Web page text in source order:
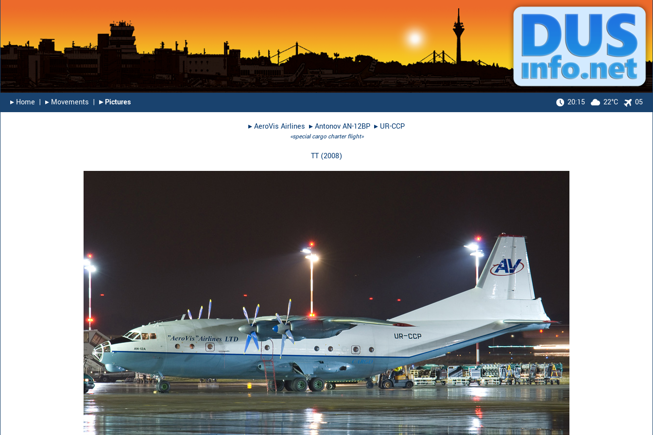
▸︎ Home | ▸︎ Movements | ▸︎ Pictures 20:15 22°C 05
▸︎AeroVis Airlines ▸︎Antonov AN-12BP ▸︎ UR-CCP
«special cargo charter flight»
TT(2008)